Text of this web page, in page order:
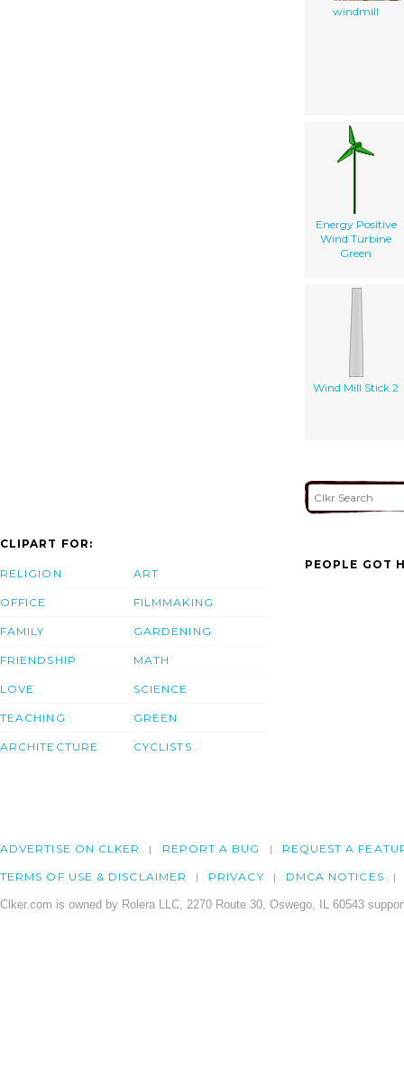
windmill
Energy Positive
Wind Turbine
Green
Wind Mill Stick 2
CLIPART FOR:
RELIGION
OFFICE
FAMILY
FRIENDSHIP
LOVE
TEACHING
ARCHITECTURE
ART
FILMMAKING
GARDENING
MATH
SCIENCE
GREEN
CYCLISTS
PEOPLE GOT
ADVERTISE ON CLKER REPORT A BUG REQUEST A
TERMS OF USE & DISCLAIMER PRIVACY DMCA NOTICES
Clker.com is owned by Rolera LLC, 2270 Route 30, Oswego, IL 60543